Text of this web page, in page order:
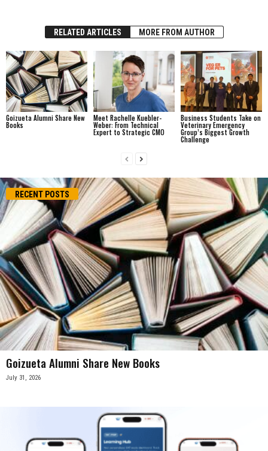
RELATED ARTICLES MORE FROM AUTHOR
Goizueta Alumni Share New
Books
Meet Rachelle Kuebler-
Weber: From Technical
Expert to Strategic CMO
Business Students Take on
Veterinary Emergency
Group’s Biggest Growth
Challenge
RECENT POSTS
Goizueta Alumni Share New Books
July 31, 2026